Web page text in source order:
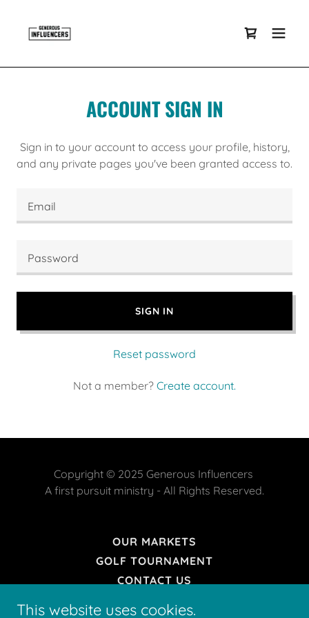
ACCOUNT SIGN IN
Sign in to your account to access your profile, history,
and any private pages you've been granted access to.
SIGN IN
Reset password
Not a member? Create account.
Copyright © 2025 Generous Influencers
A first pursuit ministry - All Rights Reserved.
OUR MARKETS
GOLF TOURNAMENT
CONTACT US
This website uses cookies.